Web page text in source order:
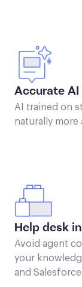
Accurate AI
AI trained on
naturally more
Help desk
Avoid agent
your
and